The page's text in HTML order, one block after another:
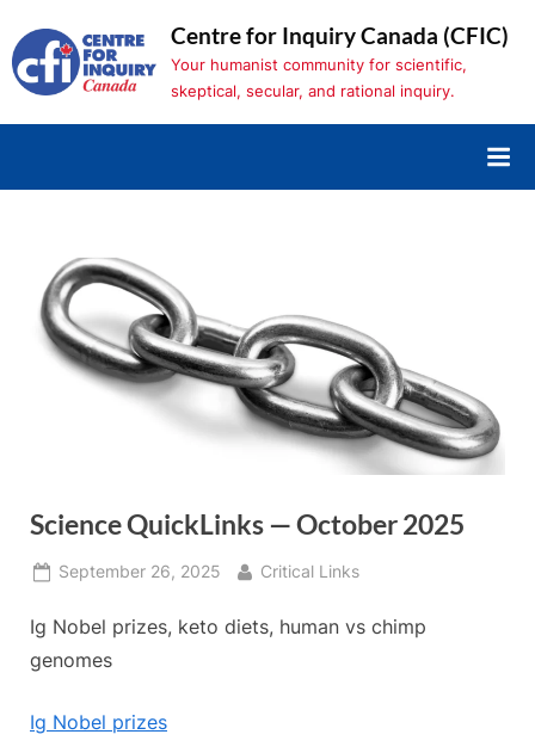
to
content
Centre for Inquiry Canada (CFIC)
Your humanist community for scientific,
skeptical, secular, and rational inquiry.
Science QuickLinks — October 2025
Posted
September 26, 2025 By
Critical Links
Ig Nobel prizes, keto diets, human vs chimp
genomes
Ig Nobel prizes